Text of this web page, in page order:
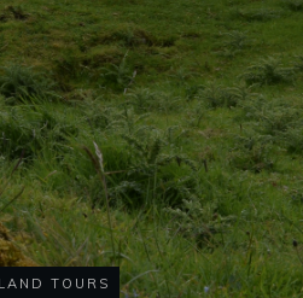
TOURS